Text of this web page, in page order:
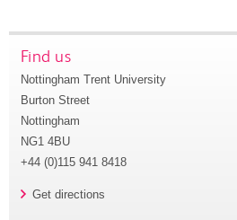
Find us
Nottingham Trent University
Burton Street
Nottingham
NG1 4BU
+44 (0)115 941 8418
Get directions